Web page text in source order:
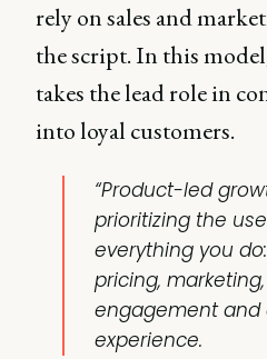
rely on sales and
the script. In this
takes the lead role in
into loyal customers.
“Product-led
prioritizing the
everything you
pricing,
engagement and
experience.